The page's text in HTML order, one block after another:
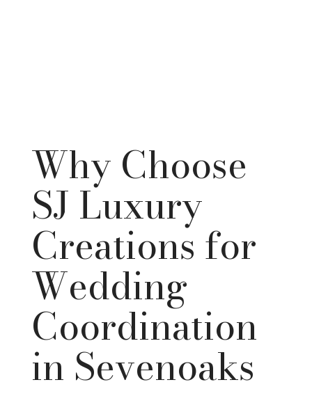
Why Choose
SJ Luxury
Creations for
Wedding
Coordination
in Sevenoaks